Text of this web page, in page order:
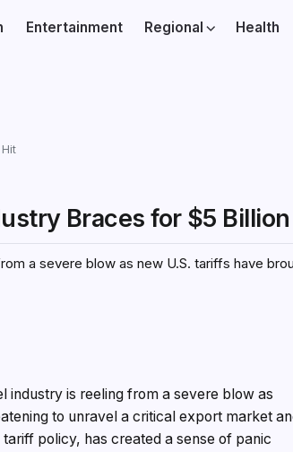
Entertainment Regional Health
Braces for $5
a severe blow as new U.S. tariffs have
is reeling from a severe blow as
to unravel a critical export market
policy, has created a sense of panic